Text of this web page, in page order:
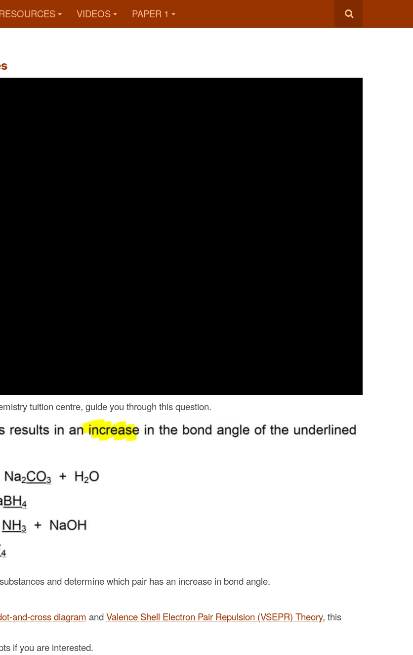
VIDEOS PAPER 1
tuition centre, guide you through this question.
and determine which pair has an increase in bond angle.
and-cross diagram andValence Shell Electron Pair Repulsion (VSEPR) Theory, this
if you are interested.